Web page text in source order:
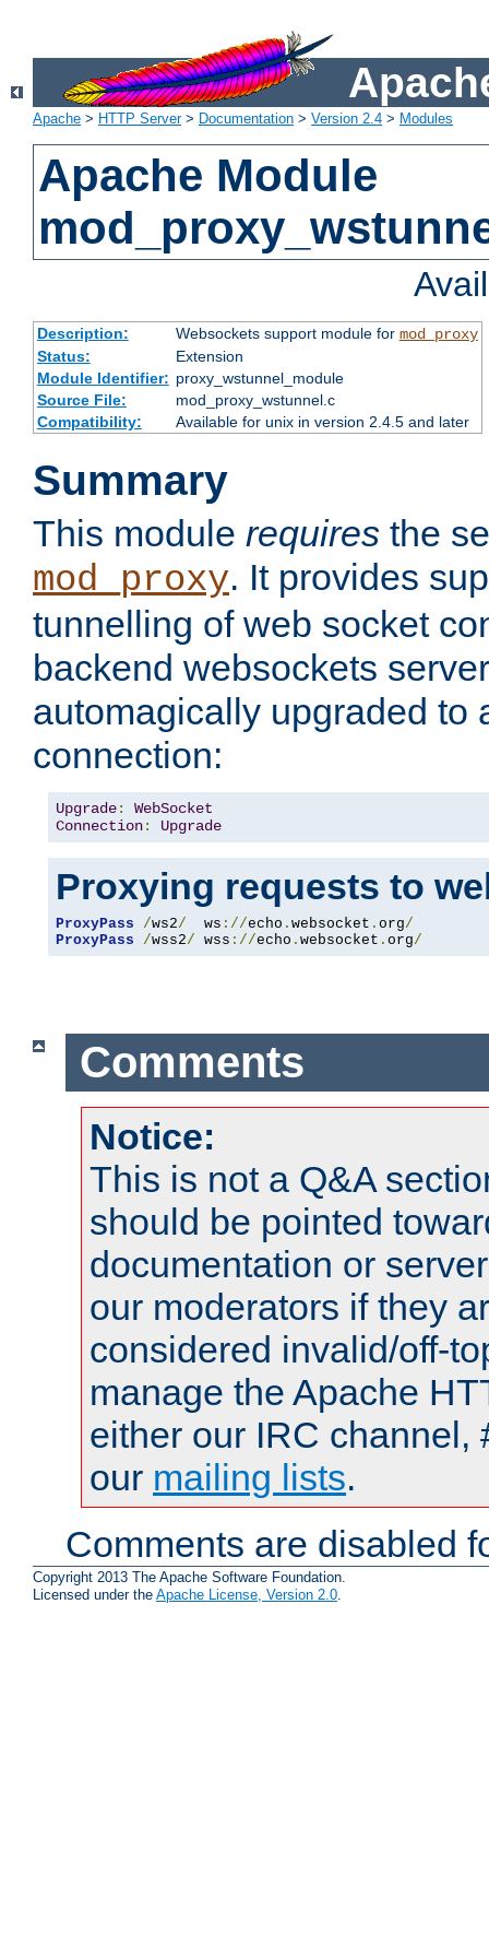
Apache > HTTP Server> Documentation > Version 2.4 > Modules
Apache Module
Description: Websockets support module for mod_proxy
Status:
Extension
Module Identifier: proxy_wstunnel_module
Source File:
mod_proxy_wstunnel.c
Compatibility:
Available for unix in version 2.4.5 and later
Summary
This module requires the
mod_proxy. It provides
tunnelling of web socket
backend websockets
automagically upgraded to
connection:
Upgrade:
WebSocket
Connection: Upgrade
Proxying requests to
ProxyPass /ws2/
  ws
://echo . websocket . org/
ProxyPass
/wss2/ wss ://echo . websocket . org/
Comments
Notice:
This is not a Q&A
should be pointed
documentation or
our moderators if they
considered invalid/off-
manage the Apache
either our IRC channel,
our mailing lists.
Comments are disabled
Copyright 2013 The Apache Software Foundation.
Licensed under the Apache License, Version 2.0.